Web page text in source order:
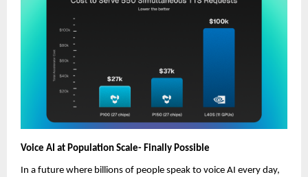
Voice AI at Population Scale- Finally Possible
In a future where billions of people speak to voice AI every day,